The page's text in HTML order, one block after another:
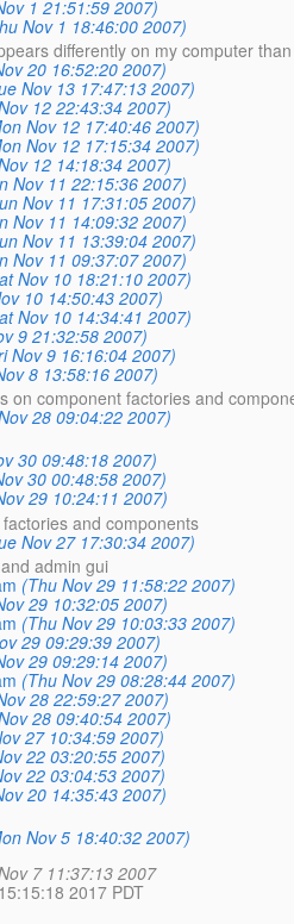
1 21:51:59 2007)
Nov 1 18:46:00 2007)
differently on my computer
20 16:52:20 2007)
Nov 13 17:47:13 2007)
12 22:43:34 2007)
Nov 12 17:40:46 2007)
Nov 12 17:15:34 2007)
12 14:18:34 2007)
Nov 11 22:15:36 2007)
Nov 11 17:31:05 2007)
Nov 11 14:09:32 2007)
Nov 11 13:39:04 2007)
Nov 11 09:37:07 2007)
Nov 10 18:21:10 2007)
10 14:50:43 2007)
Nov 10 14:34:41 2007)
9 21:32:58 2007)
Nov 9 16:16:04 2007)
8 13:58:16 2007)
on component factories and
28 09:04:22 2007)
30 09:48:18 2007)
30 00:48:58 2007)
29 10:24:11 2007)
and components
Nov 27 17:30:34 2007)
admin gui
(Thu Nov 29 11:58:22 2007)
29 10:32:05 2007)
(Thu Nov 29 10:03:33 2007)
29 09:29:39 2007)
29 09:29:14 2007)
(Thu Nov 29 08:28:44 2007)
28 22:59:27 2007)
28 09:40:54 2007)
27 10:34:59 2007)
22 03:20:55 2007)
22 03:04:53 2007)
20 14:35:43 2007)
Nov 5 18:40:32 2007)
7 11:37:13 2007
2017 PDT